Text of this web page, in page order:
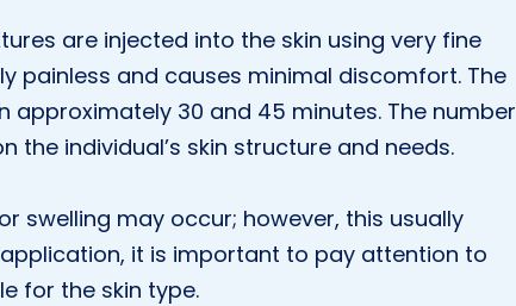
are injected into the skin using very fine
painless and causes minimal discomfort. The
30 and 45 minutes. The number
the individual’s skin structure and needs.
swelling may occur; however, this usually
it is important to pay attention to
for the skin type.